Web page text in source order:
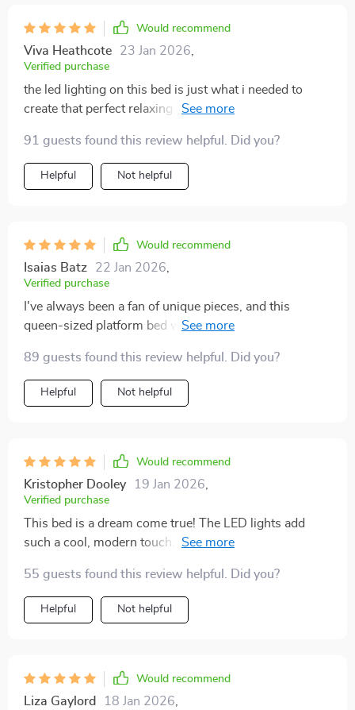
Would recommend
Viva Heathcote 23 Jan 2026
Verified purchase
the led lighting on this bed is just what i needed to
create that perfect relaxing atmosphere at night. plus
91 guests found this review helpful. Did you?
Helpful Not helpful
Would recommend
Isaias Batz 22 Jan 2026
Verified purchase
I've always been a fan of unique pieces, and this
queen-sized platform bed with LED lights is no
also incredibly functional! The size is perfect for those
who enjoy space when sleeping or simply lounging
around during lazy weekends. Not to mention how
lights. They add such an enchanting ambiance to my
bedroom, making bedtime something I look forward to
after a long day.
89 guests found this review helpful. Did you?
Helpful Not helpful
Would recommend
Kristopher Dooley 19 Jan 2026
Verified purchase
This bed is a dream come true! The LED lights add
such a cool, modern touch. Plus, it's incredibly
55 guests found this review helpful. Did you?
Helpful Not helpful
Would recommend
Liza Gaylord 18 Jan 2026